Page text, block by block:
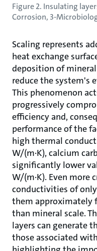
Figure 2. Insulating
Corrosion, 3-
Scaling represents
heat exchange
deposition of
reduce the system's
This phenomenon
progressively
efficiency and,
performance of the
high thermal
W/(m·K), calcium
significantly lower
W/(m·K). Even
conductivities of
them approximately
than mineral scale.
layers can generate
those associated